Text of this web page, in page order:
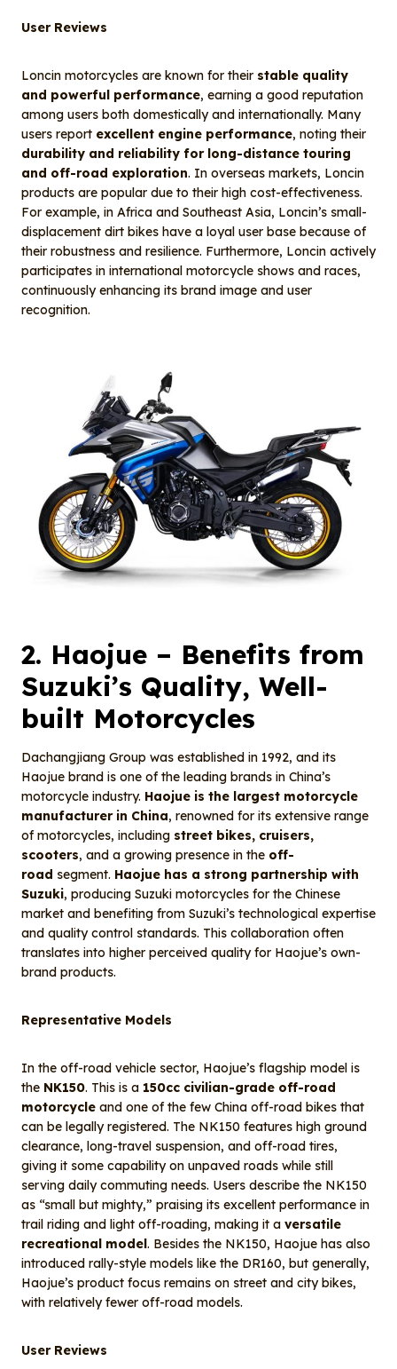
User Reviews
Loncin motorcycles are known for their stable quality
and powerful performance, earning a good reputation
among users both domestically and internationally. Many
users report excellent engine performance, noting their
durability and reliability for long-distance touring
and off-road exploration. In overseas markets, Loncin
products are popular due to their high cost-effectiveness.
For example, in Africa and Southeast Asia, Loncin’s small-
displacement dirt bikes have a loyal user base because of
their robustness and resilience. Furthermore, Loncin actively
participates in international motorcycle shows and races,
continuously enhancing its brand image and user
recognition.
2. Haojue – Benefits from
Suzuki’s Quality, Well-
built Motorcycles
Dachangjiang Group was established in 1992, and its
Haojue brand is one of the leading brands in China’s
motorcycle industry. Haojue is the largest motorcycle
manufacturer in China, renowned for its extensive range
of motorcycles, including street bikes, cruisers,
scooters, and a growing presence in the off-
road segment. Haojue has a strong partnership with
Suzuki, producing Suzuki motorcycles for the Chinese
market and benefiting from Suzuki’s technological expertise
and quality control standards. This collaboration often
translates into higher perceived quality for Haojue’s own-
brand products.
Representative Models
In the off-road vehicle sector, Haojue’s flagship model is
the NK150. This is a 150cc civilian-grade off-road
motorcycle and one of the few China off-road bikes that
can be legally registered. The NK150 features high ground
clearance, long-travel suspension, and off-road tires,
giving it some capability on unpaved roads while still
serving daily commuting needs. Users describe the NK150
as “small but mighty,” praising its excellent performance in
trail riding and light off-roading, making it a versatile
recreational model. Besides the NK150, Haojue has also
introduced rally-style models like the DR160, but generally,
Haojue’s product focus remains on street and city bikes,
with relatively fewer off-road models.
User Reviews